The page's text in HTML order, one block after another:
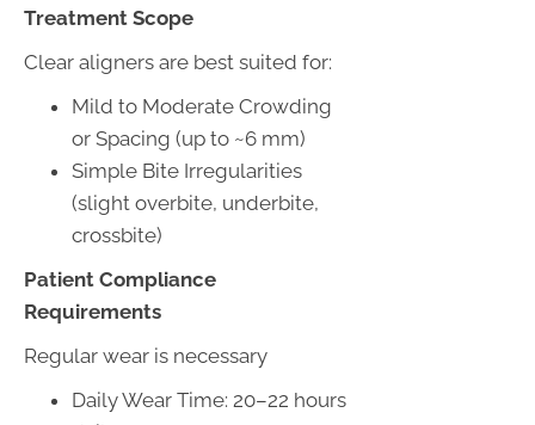
Treatment Scope
Clear aligners are best suited for:
Mild to Moderate Crowding
or Spacing (up to ~6 mm)
Simple Bite Irregularities
(slight overbite, underbite,
crossbite)
Patient Compliance
Requirements
Regular wear is necessary
Daily Wear Time: 20–22 hours